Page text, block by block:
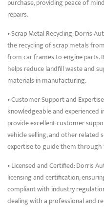
purchase, providing peace of
repairs.
• Scrap Metal Recycling: Dorris
the recycling of scrap metals
from car frames to engine parts.
helps reduce landfill waste and
materials in manufacturing.
• Customer Support and
knowledgeable and experienced
provide excellent customer
vehicle selling, and other related
expertise to guide them through
• Licensed and Certified: Dorris
licensing and certification,
compliant with industry
dealing with a professional and